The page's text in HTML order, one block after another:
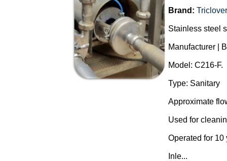
Brand: Triclover
Stainless steel
Manufacturer |
Model: C216-F.
Type: Sanitary
Approximate
Used for
Operated for 10
Inle...